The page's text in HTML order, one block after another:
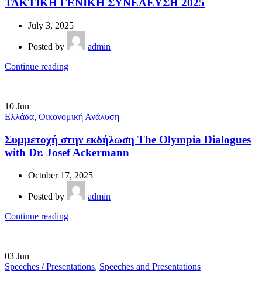
ΤΑΚΤΙΚΗ ΓΕΝΙΚΗ ΣΥΝΕΛΕΥΣΗ 2025
July 3, 2025
Posted by
admin
Continue reading
10 Jun
Ελλάδα, Οικονομική Ανάλυση
Συμμετοχή στην εκδήλωση The Olympia Dialogues
with Dr. Josef Ackermann
October 17, 2025
Posted by
admin
Continue reading
03 Jun
Speeches / Presentations, Speeches and Presentations